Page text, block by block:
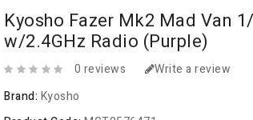
Kyosho Fazer Mk2 Mad Van
w/2.4GHz Radio (Purple)
0 reviews
Write a review
Brand: Kyosho